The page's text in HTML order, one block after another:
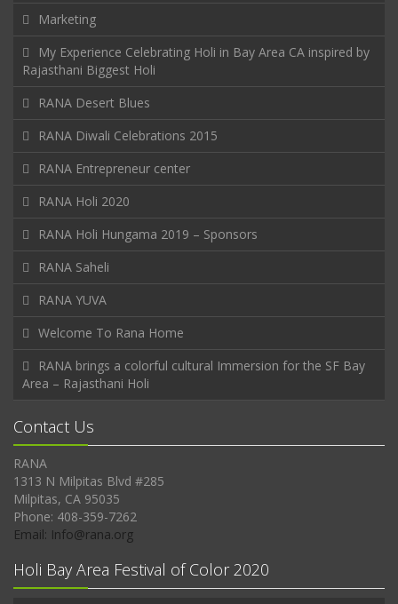
Marketing
My Experience Celebrating Holi in Bay Area CA inspired by
Rajasthani Biggest Holi
RANA Desert Blues
RANA Diwali Celebrations 2015
RANA Entrepreneur center
RANA Holi 2020
RANA Holi Hungama 2019 – Sponsors
RANA Saheli
RANA YUVA
Welcome To Rana Home
RANA brings a colorful cultural Immersion for the SF Bay
Area – Rajasthani Holi
Contact Us
RANA
1313 N Milpitas Blvd #285
Milpitas, CA 95035
Phone: 408-359-7262
Email: Info@rana.org
Holi Bay Area Festival of Color 2020